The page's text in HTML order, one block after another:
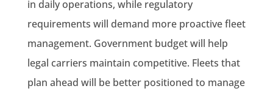
in daily operations, while regulatory
requirements will demand more proactive fleet
management. Government budget will help
legal carriers maintain competitive. Fleets that
plan ahead will be better positioned to manage